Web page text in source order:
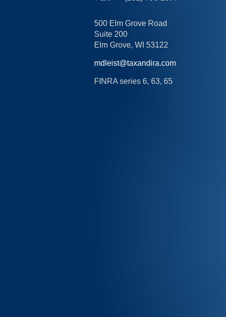
500 Elm Grove Road
Suite 200
Elm Grove, WI 53122
mdleist@taxandira.com
FINRA series 6, 63, 65